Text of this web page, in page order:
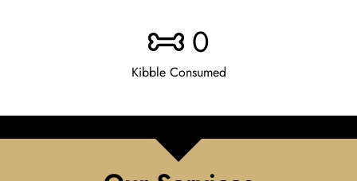
0
Kibble Consumed